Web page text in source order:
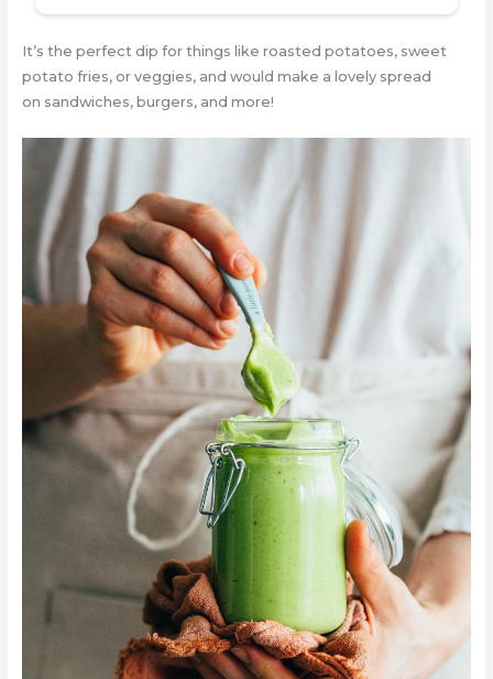
It’s the perfect dip for things like roasted potatoes, sweet
potato fries, or veggies, and would make a lovely spread
on sandwiches, burgers, and more!